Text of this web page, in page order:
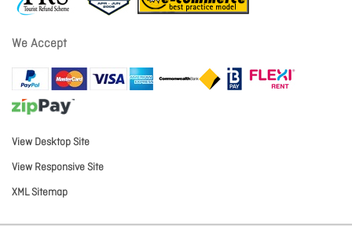
We Accept
View Desktop Site
View Responsive Site
XML Sitemap